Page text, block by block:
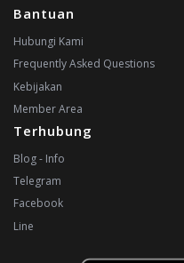
Bantuan
Hubungi Kami
Frequently Asked Questions
Kebijakan
Member Area
Terhubung
Blog - Info
Telegram
Facebook
Line